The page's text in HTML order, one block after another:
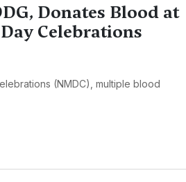
Donates Blood at
Celebrations
(NMDC), multiple blood